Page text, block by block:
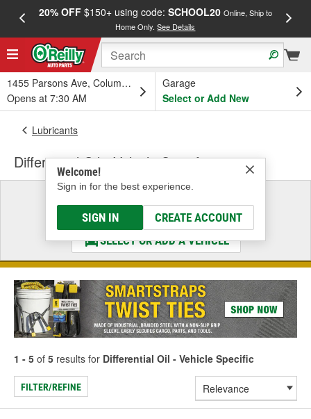
20% OFF$150+ using code: SCHOOL20 Online, Ship to
Home Only.See Details
1455 Parsons Ave, Columbus, OH
Opens at 7:30 AM
Garage
Select or Add New
Welcome!
Sign in for the best experience.
SIGN IN CREATE ACCOUNT
Lubricants
Differential Oil - Vehicle Specific
Select a Vehicle
& Find the Parts That Fit
SELECT OR ADD A VEHICLE
1 - 5 of 5 results for Differential Oil - Vehicle Specific
FILTER/REFINE